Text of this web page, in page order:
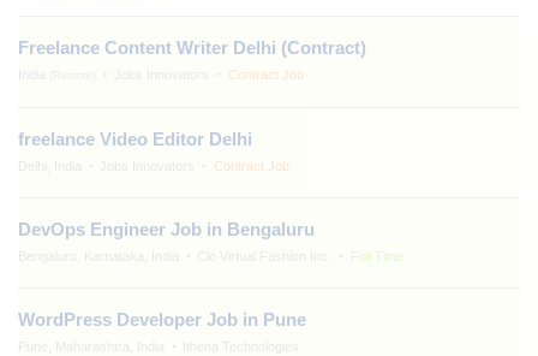
Freelance Content Writer Delhi (Contract)
India Jobs Innovators Contract Job
freelance Video Editor Delhi
Delhi, India Jobs Innovators Contract Job
DevOps Engineer Job in Bengaluru
Bengaluru, Karnataka, India Clo Virtual Fashion Inc. Full Time
WordPress Developer Job in Pune
Pune, Maharashtra, India Ithena Technologies